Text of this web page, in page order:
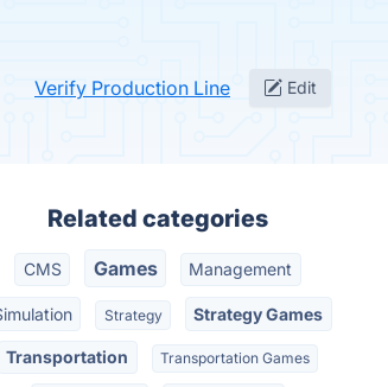
Verify Production Line Edit
Related categories
CMS Games Management
Strategy Strategy Games
Transportation Transportation Games